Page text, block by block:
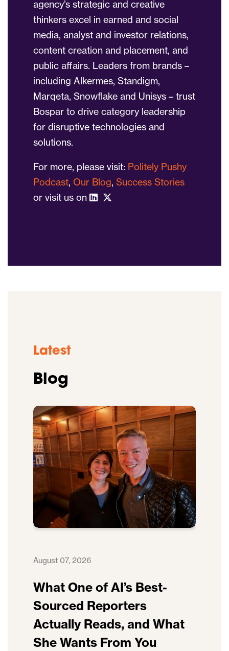
agency’s strategic and creative
thinkers excel in earned and social
media, analyst and investor relations,
content creation and placement, and
public affairs. Leaders from brands –
including Alkermes, Standigm,
Marqeta, Snowflake and Unisys – trust
Bospar to drive category leadership
for disruptive technologies and
solutions.
For more, please visit: Politely Pushy
Podcast, Our Blog, Success Stories
or visit us on
Latest
Blog
August 07, 2026
What One of AI’s Best-
Sourced Reporters
Actually Reads, and What
She Wants From You